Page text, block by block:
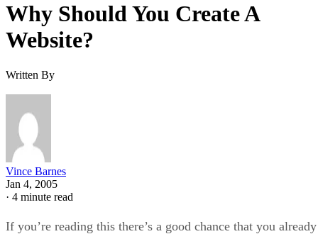
Why Should You Create A
Website?
Written By
Vince Barnes
Jan 4, 2005
· 4 minute read
If you’re reading this there’s a good chance that you already